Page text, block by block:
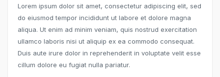
Lorem ipsum dolor sit amet, consectetur adipiscing elit, sed
do eiusmod tempor incididunt ut labore et dolore magna
aliqua. Ut enim ad minim veniam, quis nostrud exercitation
ullamco laboris nisi ut aliquip ex ea commodo consequat.
Duis aute irure dolor in reprehenderit in voluptate velit esse
cillum dolore eu fugiat nulla pariatur.